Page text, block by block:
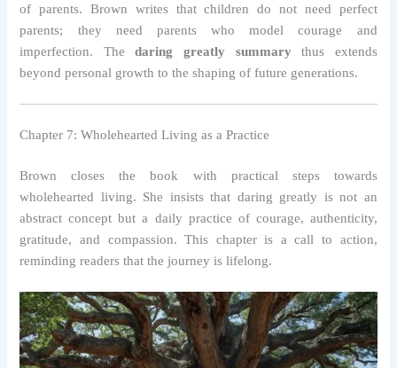
of parents. Brown writes that children do not need perfect
parents; they need parents who model courage and
imperfection. Thedaring greatly summarythus extends
beyond personal growth to the shaping of future generations.
Chapter 7: Wholehearted Living as a Practice
Brown closes the book with practical steps towards
wholehearted living. She insists that daring greatly is not an
abstract concept but a daily practice of courage, authenticity,
gratitude, and compassion. This chapter is a call to action,
reminding readers that the journey is lifelong.